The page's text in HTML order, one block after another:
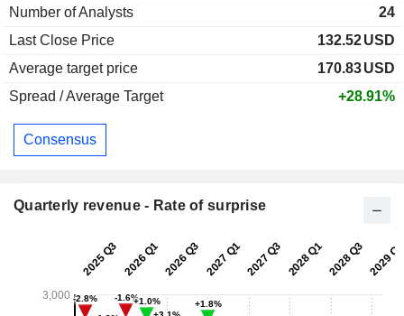
Number of Analysts
24
Last Close Price
132.52USD
Average target price
170.83USD
Spread / Average Target
+28.91%
Consensus
Quarterly revenue - Rate of surprise